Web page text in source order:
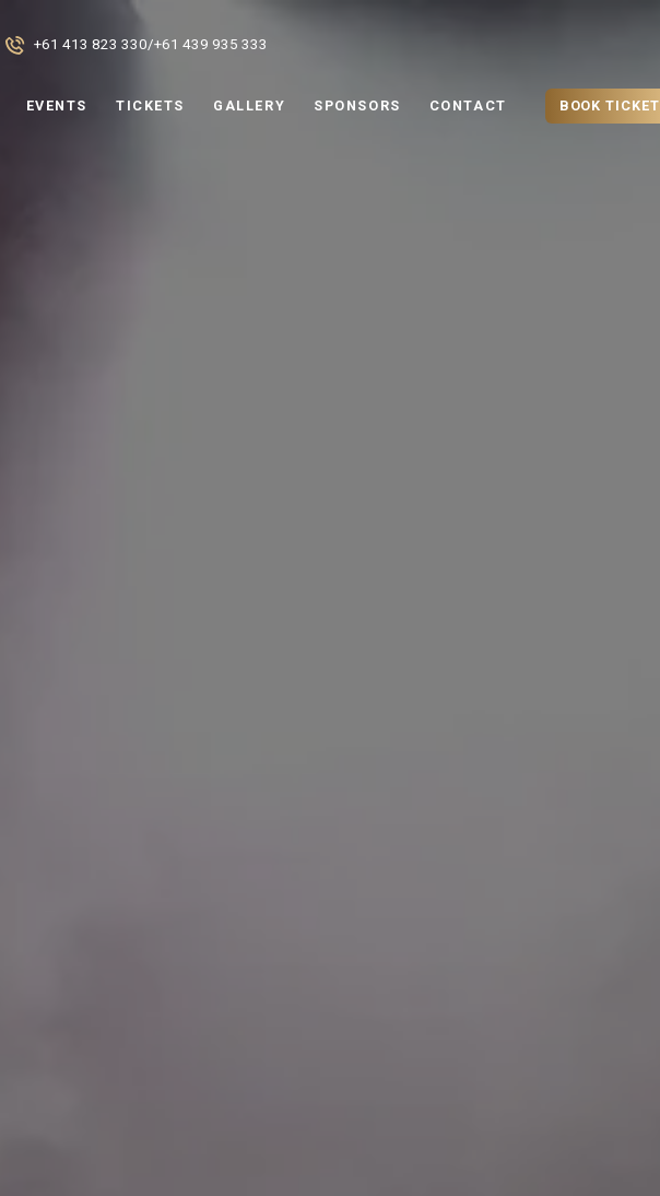
+61 413 823 330/+61 439 935 333
EVENTS TICKETS GALLERY SPONSORS CONTACT BOOK TICKET